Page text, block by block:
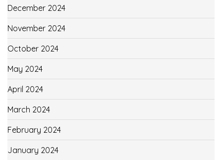
December 2024
November 2024
October 2024
May 2024
April 2024
March 2024
February 2024
January 2024